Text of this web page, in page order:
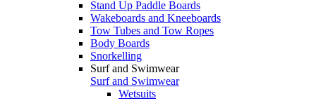
Stand Up Paddle Boards
Wakeboards and Kneeboards
Tow Tubes and Tow Ropes
Body Boards
Snorkelling
Surf and Swimwear
Surf and Swimwear
Wetsuits